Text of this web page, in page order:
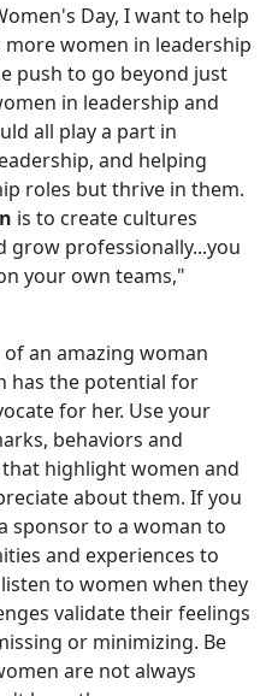
Day, I want to help
women in leadership
push to go beyond just
in leadership and
all play a part in
and helping
roles but thrive in them.
is to create cultures
grow professionally...you
your own teams,"
an amazing woman
has the potential for
for her. Use your
behaviors and
highlight women and
about them. If you
sponsor to a woman to
and experiences to
to women when they
validate their feelings
or minimizing. Be
are not always